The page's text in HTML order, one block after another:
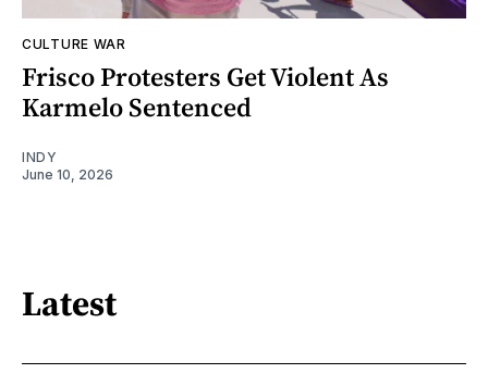
CULTURE WAR
Frisco Protesters Get Violent As
Karmelo Sentenced
INDY
June 10, 2026
Latest